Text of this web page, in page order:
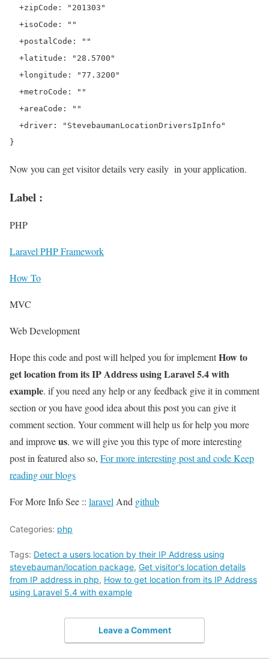
  +zipCode: "201303"
  +isoCode: ""
  +postalCode: ""
  +latitude: "28.5700"
  +longitude: "77.3200"
  +metroCode: ""
  +areaCode: ""
  +driver: "StevebaumanLocationDriversIpInfo"
Now you can get visitor details very easily in your application.
Label :
PHP
Laravel PHP Framework
How To
MVC
Web Development
Hope this code and post will helped you for implementHow to
get location from its IP Address using Laravel 5.4 with
example. if you need any help or any feedback give it in comment
section or you have good idea about this post you can give it
comment section. Your comment will help us for help you more
and improveus. we will give you this type of more interesting
post in featured also so, For more interesting post and code Keep
reading our blogs
For More Info See :: laravelAnd github
Categories: php
Tags: Detect a users location by their IP Address using
stevebauman/location package, Get visitor's location details
from IP address in php, How to get location from its IP Address
using Laravel 5.4 with example
Leave a Comment